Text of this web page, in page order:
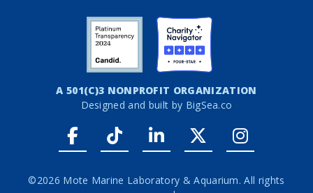
A 501(C)3 NONPROFIT ORGANIZATION
Designed and built by BigSea.co
Facebook link
Tiktok linkLinkedIn link
Twitter link
©2026 Mote Marine Laboratory & Aquarium. All rights